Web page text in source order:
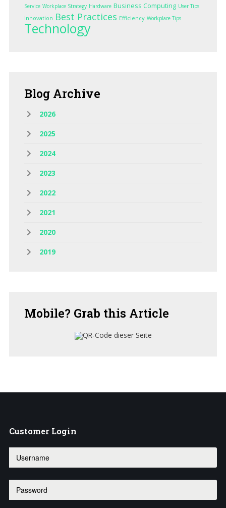
Service Workplace Strategy Hardware Business Computing User Tips
Innovation Best Practices Efficiency Workplace Tips
Technology
Blog Archive
2026
2025
2024
2023
2022
2021
2020
2019
Mobile? Grab this Article
Customer Login